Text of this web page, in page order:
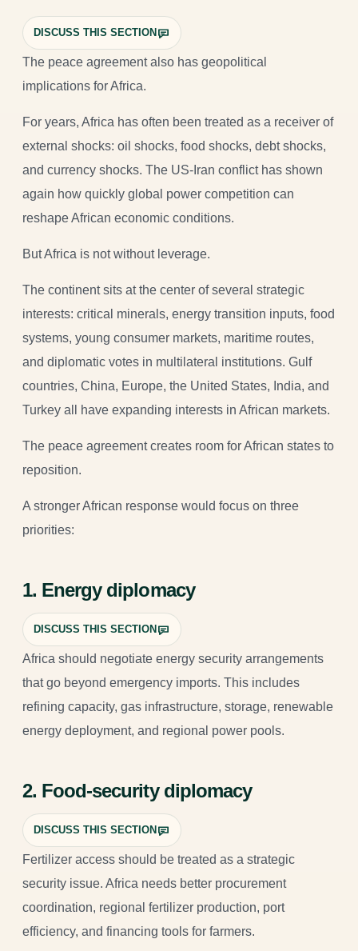
DISCUSS THIS SECTION
The peace agreement also has geopolitical
implications for Africa.
For years, Africa has often been treated as a receiver of
external shocks: oil shocks, food shocks, debt shocks,
and currency shocks. The US-Iran conflict has shown
again how quickly global power competition can
reshape African economic conditions.
But Africa is not without leverage.
The continent sits at the center of several strategic
interests: critical minerals, energy transition inputs, food
systems, young consumer markets, maritime routes,
and diplomatic votes in multilateral institutions. Gulf
countries, China, Europe, the United States, India, and
Turkey all have expanding interests in African markets.
The peace agreement creates room for African states to
reposition.
A stronger African response would focus on three
priorities:
1. Energy diplomacy
DISCUSS THIS SECTION
Africa should negotiate energy security arrangements
that go beyond emergency imports. This includes
refining capacity, gas infrastructure, storage, renewable
energy deployment, and regional power pools.
2. Food-security diplomacy
DISCUSS THIS SECTION
Fertilizer access should be treated as a strategic
security issue. Africa needs better procurement
coordination, regional fertilizer production, port
efficiency, and financing tools for farmers.